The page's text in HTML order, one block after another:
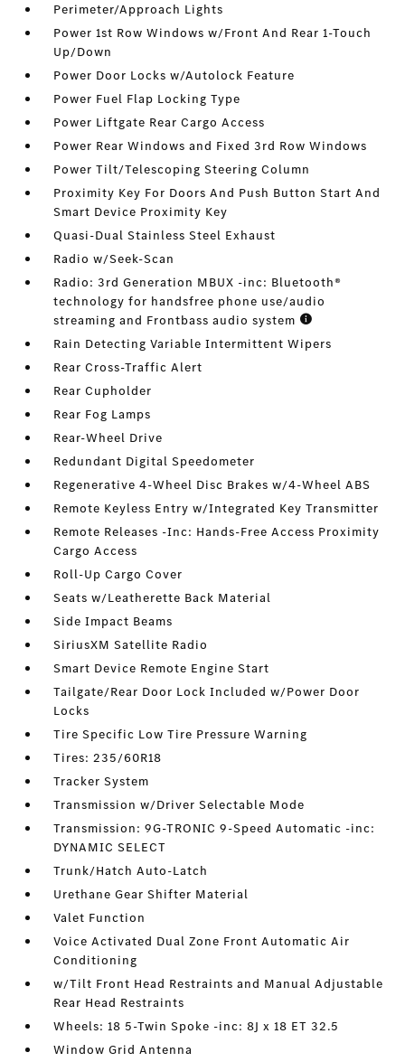
Perimeter/Approach Lights
Power 1st Row Windows w/Front And Rear 1-Touch
Up/Down
Power Door Locks w/Autolock Feature
Power Fuel Flap Locking Type
Power Liftgate Rear Cargo Access
Power Rear Windows and Fixed 3rd Row Windows
Power Tilt/Telescoping Steering Column
Proximity Key For Doors And Push Button Start And
Smart Device Proximity Key
Quasi-Dual Stainless Steel Exhaust
Radio w/Seek-Scan
Radio: 3rd Generation MBUX -inc: Bluetooth®
technology for handsfree phone use/audio
streaming and Frontbass audio system
Rain Detecting Variable Intermittent Wipers
Rear Cross-Traffic Alert
Rear Cupholder
Rear Fog Lamps
Rear-Wheel Drive
Redundant Digital Speedometer
Regenerative 4-Wheel Disc Brakes w/4-Wheel ABS
Remote Keyless Entry w/Integrated Key Transmitter
Remote Releases -Inc: Hands-Free Access Proximity
Cargo Access
Roll-Up Cargo Cover
Seats w/Leatherette Back Material
Side Impact Beams
SiriusXM Satellite Radio
Smart Device Remote Engine Start
Tailgate/Rear Door Lock Included w/Power Door
Locks
Tire Specific Low Tire Pressure Warning
Tires: 235/60R18
Tracker System
Transmission w/Driver Selectable Mode
Transmission: 9G-TRONIC 9-Speed Automatic -inc:
DYNAMIC SELECT
Trunk/Hatch Auto-Latch
Urethane Gear Shifter Material
Valet Function
Voice Activated Dual Zone Front Automatic Air
Conditioning
w/Tilt Front Head Restraints and Manual Adjustable
Rear Head Restraints
Wheels: 18 5-Twin Spoke -inc: 8J x 18 ET 32.5
Window Grid Antenna